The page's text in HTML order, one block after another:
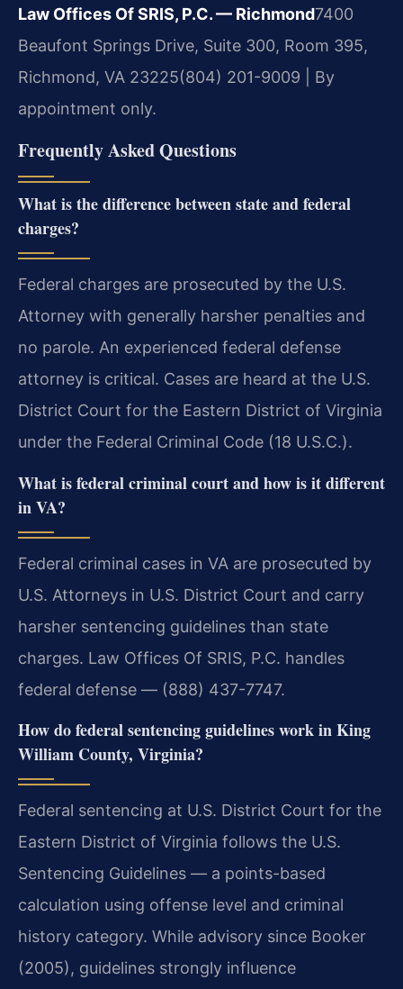
Law Offices Of SRIS, P.C. — Richmond7400
Beaufont Springs Drive, Suite 300, Room 395,
Richmond, VA 23225(804) 201-9009 | By
appointment only.
Frequently Asked Questions
What is the difference between state and federal
charges?
Federal charges are prosecuted by the U.S.
Attorney with generally harsher penalties and
no parole. An experienced federal defense
attorney is critical. Cases are heard at the U.S.
District Court for the Eastern District of Virginia
under the Federal Criminal Code (18 U.S.C.).
What is federal criminal court and how is it different
in VA?
Federal criminal cases in VA are prosecuted by
U.S. Attorneys in U.S. District Court and carry
harsher sentencing guidelines than state
charges. Law Offices Of SRIS, P.C. handles
federal defense — (888) 437-7747.
How do federal sentencing guidelines work in King
William County, Virginia?
Federal sentencing at U.S. District Court for the
Eastern District of Virginia follows the U.S.
Sentencing Guidelines — a points-based
calculation using offense level and criminal
history category. While advisory since Booker
(2005), guidelines strongly influence